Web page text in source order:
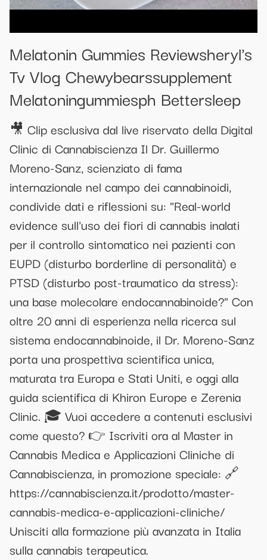
Melatonin Gummies Reviewsheryl's
Tv Vlog Chewybearssupplement
Melatoningummiesph Bettersleep
🎥 Clip esclusiva dal live riservato della Digital
Clinic di Cannabiscienza Il Dr. Guillermo
Moreno-Sanz, scienziato di fama
internazionale nel campo dei cannabinoidi,
condivide dati e riflessioni su: "Real-world
evidence sull'uso dei fiori di cannabis inalati
per il controllo sintomatico nei pazienti con
EUPD (disturbo borderline di personalità) e
PTSD (disturbo post-traumatico da stress):
una base molecolare endocannabinoide?" Con
oltre 20 anni di esperienza nella ricerca sul
sistema endocannabinoide, il Dr. Moreno-Sanz
porta una prospettiva scientifica unica,
maturata tra Europa e Stati Uniti, e oggi alla
guida scientifica di Khiron Europe e Zerenia
Clinic. 🎓 Vuoi accedere a contenuti esclusivi
come questo? 👉 Iscriviti ora al Master in
Cannabis Medica e Applicazioni Cliniche di
Cannabiscienza, in promozione speciale: 🔗
https://cannabiscienza.it/prodotto/master-
cannabis-medica-e-applicazioni-cliniche/
Unisciti alla formazione più avanzata in Italia
sulla cannabis terapeutica.